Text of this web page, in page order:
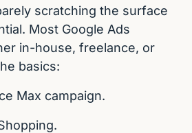
scratching the surface
Most Google Ads
in-house, freelance, or
basics:
Max campaign.